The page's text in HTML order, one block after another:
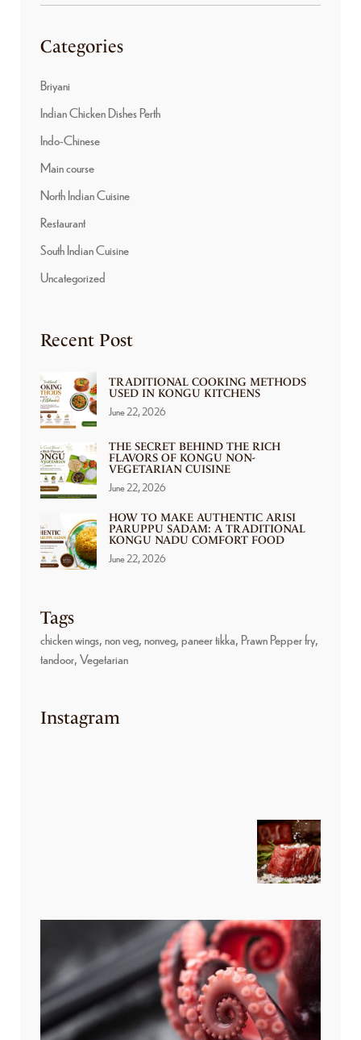
Categories
Briyani
Indian Chicken Dishes Perth
Indo-Chinese
Main course
North Indian Cuisine
Restaurant
South Indian Cuisine
Uncategorized
Recent Post
TRADITIONAL COOKING METHODS
USED IN KONGU KITCHENS
June 22, 2026
THE SECRET BEHIND THE RICH
FLAVORS OF KONGU NON-
VEGETARIAN CUISINE
June 22, 2026
HOW TO MAKE AUTHENTIC ARISI
PARUPPU SADAM: A TRADITIONAL
KONGU NADU COMFORT FOOD
June 22, 2026
Tags
chicken wings non veg nonveg paneer tikka Prawn Pepper fry
tandoor Vegetarian
Instagram